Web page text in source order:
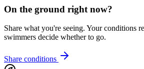
On the ground right now?
Share what you're seeing. Your conditions
swimmers decide whether to go.
Share conditions